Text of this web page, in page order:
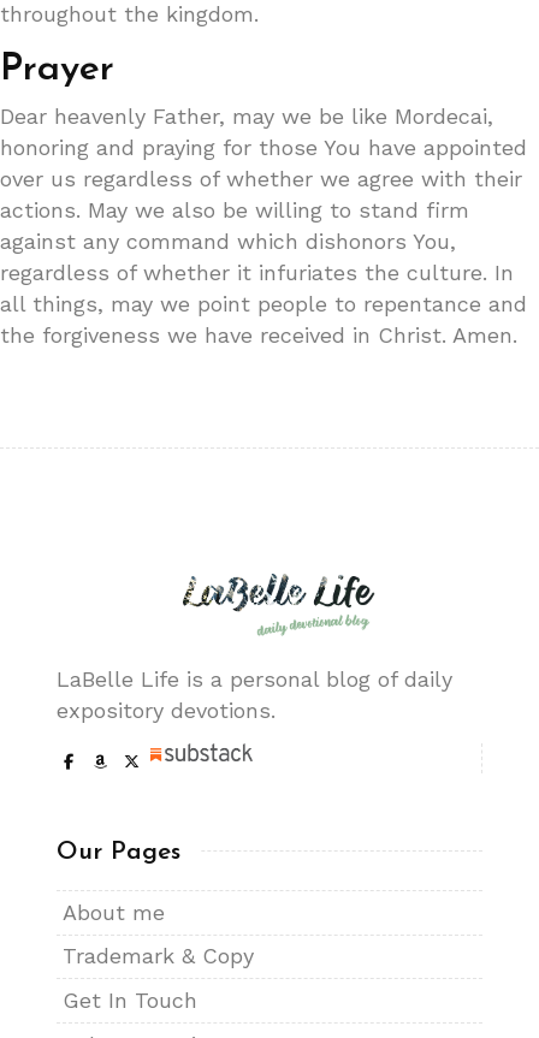
throughout the kingdom.
Prayer
Dear heavenly Father, may we be like Mordecai,
honoring and praying for those You have appointed
over us regardless of whether we agree with their
actions. May we also be willing to stand firm
against any command which dishonors You,
regardless of whether it infuriates the culture. In
all things, may we point people to repentance and
the forgiveness we have received in Christ. Amen.
LaBelle Life is a personal blog of daily
expository devotions.
Our Pages
About me
Trademark & Copy
Get In Touch